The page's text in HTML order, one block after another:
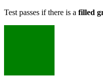
Test passes if there is a filled